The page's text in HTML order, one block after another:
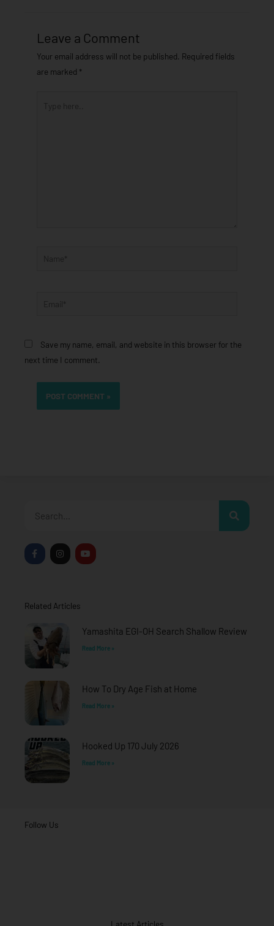
Leave a Comment
Your email address will not be published. Required fields
are marked *
Name*
Save my name, email, and website in this browser for the
next time I comment.
F
a
c
k
I
n
s
a
Y
o
u
Related Articles
Yamashita EGI-OH Search Shallow Review
Read More »
How To Dry Age Fish at Home
Read More »
Hooked Up 170 July 2026
Read More »
Follow Us
Latest Articles